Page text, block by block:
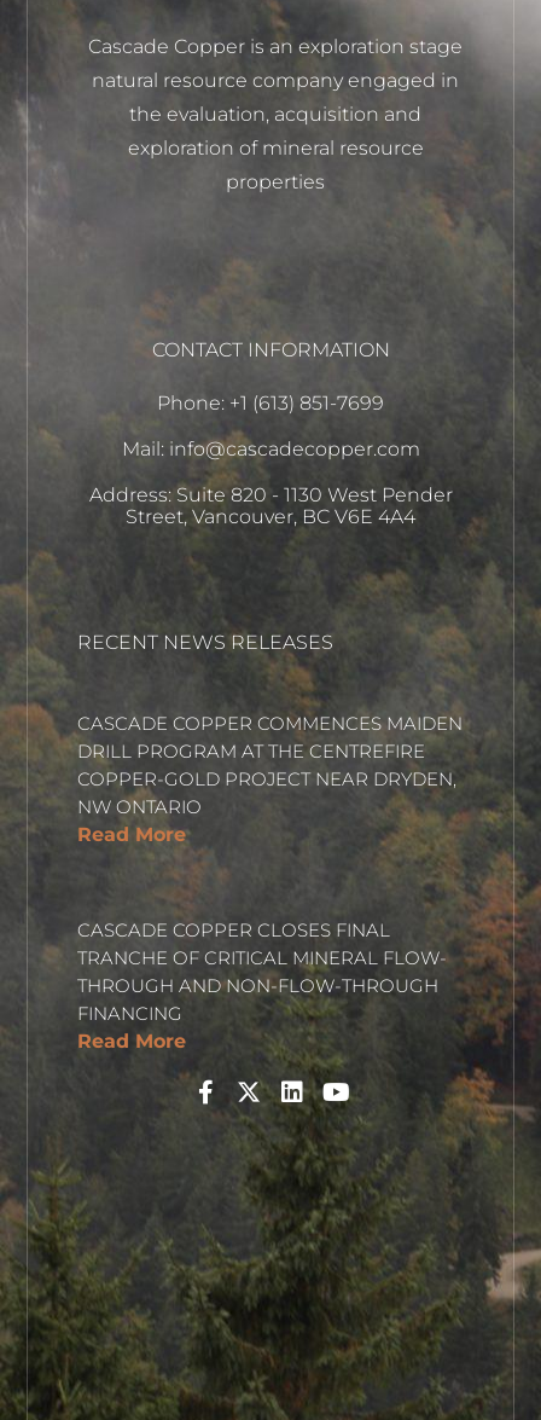
Cascade Copper is an exploration stage
natural resource company engaged in
the evaluation, acquisition and
exploration of mineral resource
properties
CONTACT INFORMATION
Phone: +1 (613) 851-7699
Mail: info@cascadecopper.com
Address: Suite 820 - 1130 West Pender
Street, Vancouver, BC V6E 4A4
RECENT NEWS RELEASES
CASCADE COPPER COMMENCES MAIDEN
DRILL PROGRAM AT THE CENTREFIRE
COPPER-GOLD PROJECT NEAR DRYDEN,
NW ONTARIO
Read More
CASCADE COPPER CLOSES FINAL
TRANCHE OF CRITICAL MINERAL FLOW-
THROUGH AND NON-FLOW-THROUGH
FINANCING
Read More